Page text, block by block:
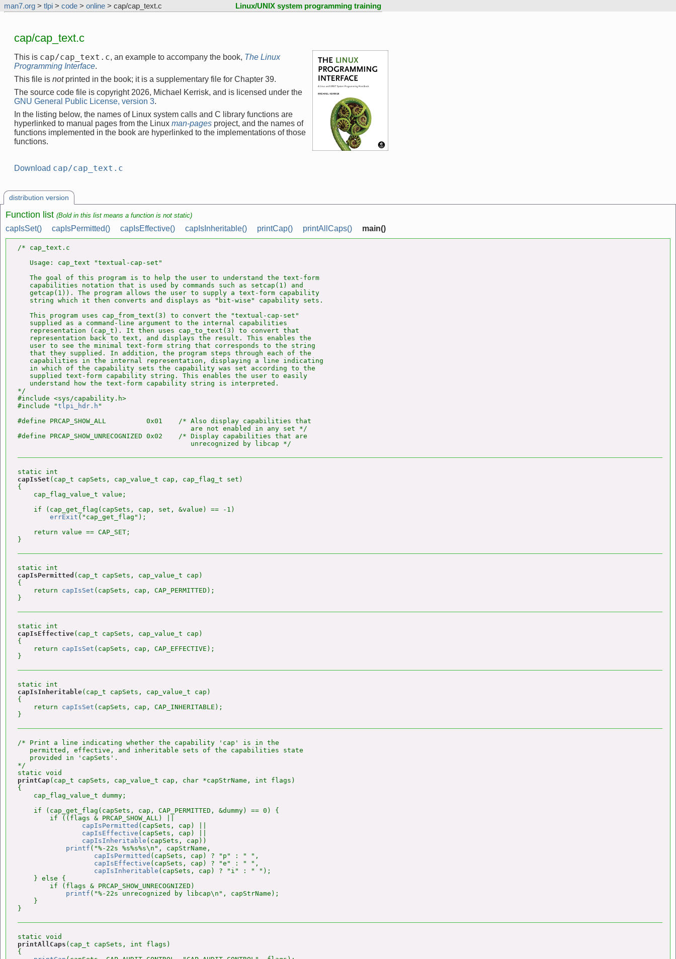
man7.org > tlpi > code > online > cap/cap_text.c Linux/UNIX system programming training
cap/cap_text.c
This is cap/cap_text.c, an example to accompany the book, The Linux
Programming Interface.
This file is notprinted in the book; it is a supplementary file for Chapter 39.
The source code file is copyright 2026, Michael Kerrisk, and is licensed under the
GNU General Public License, version 3.
In the listing below, the names of Linux system calls and C library functions are
hyperlinked to manual pages from the Linux man-pages project, and the names of
functions implemented in the book are hyperlinked to the implementations of those
functions.
Download cap/cap_text.c
distribution version
Function list (Bold in this list means a function is not static)
capIsSet() capIsPermitted() capIsEffective() capIsInheritable() printCap() printAllCaps() main()
/* cap_text.c
   Usage: cap_text "textual-cap-set"
   The goal of this program is to help the user to understand the text-form
   capabilities notation that is used by commands such as setcap(1) and
   getcap(1)). The program allows the user to supply a text-form capability
   string which it then converts and displays as "bit-wise" capability sets.
   This program uses cap_from_text(3) to convert the "textual-cap-set"
   supplied as a command-line argument to the internal capabilities
   representation (cap_t). It then uses cap_to_text(3) to convert that
   representation back to text, and displays the result. This enables the
   user to see the minimal text-form string that corresponds to the string
   that they supplied. In addition, the program steps through each of the
   capabilities in the internal representation, displaying a line indicating
   in which of the capability sets the capability was set according to the
   supplied text-form capability string. This enables the user to easily
   understand how the text-form capability string is interpreted.
*/
#include <sys/capability.h>
#include "tlpi_hdr.h "
#define PRCAP_SHOW_ALL          0x01    /* Also display capabilities that
                                           are not enabled in any set */
#define PRCAP_SHOW_UNRECOGNIZED 0x02    /* Display capabilities that are
capIsSet (cap_t capSets, cap_value_t cap, cap_flag_t set)
{
    cap_flag_value_t value;
    if (cap_get_flag(capSets, cap, set, &value) == -1)
errExit ("cap_get_flag");
    return value == CAP_SET;
capIsPermitted (cap_t capSets, cap_value_t cap)
{
    return
capIsSet (capSets, cap, CAP_PERMITTED);
capIsEffective(cap_t capSets, cap_value_t cap)
{
    return
capIsSet (capSets, cap, CAP_EFFECTIVE);
capIsInheritable(cap_t capSets, cap_value_t cap)
{
    return
capIsSet (capSets, cap, CAP_INHERITABLE);
/* Print a line indicating whether the capability 'cap' is in the
   permitted, effective, and inheritable sets of the capabilities state
   provided in 'capSets'.
*/
printCap(cap_t capSets, cap_value_t cap, char *capStrName, int flags)
{
    cap_flag_value_t dummy;
    if (cap_get_flag(capSets, cap, CAP_PERMITTED, &dummy) == 0) {
        if ((flags & PRCAP_SHOW_ALL) ||
capIsPermitted (capSets, cap) ||
capIsEffective (capSets, cap) ||
capIsInheritable (capSets, cap))
printf ("%-22s %s%s%s\n", capStrName,
capIsPermitted (capSets, cap) ? "p" : " ",
capIsEffective (capSets, cap) ? "e" : " ",
capIsInheritable (capSets, cap) ? "i" : " ");
    } else {
        if (flags & PRCAP_SHOW_UNRECOGNIZED)
printf ("%-22s unrecognized by libcap\n", capStrName);
    }
printAllCaps (cap_t capSets, int flags)
{